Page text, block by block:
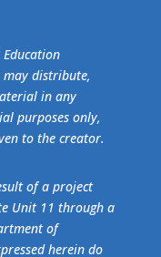
may distribute,
in any
purposes only,
to the creator.
of a project
Unit 11 through a
of
herein do